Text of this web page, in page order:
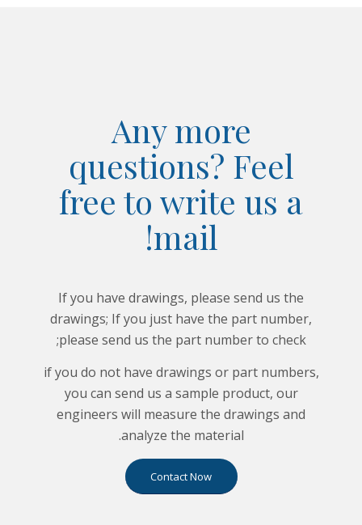
Any more
questions? Feel
free to write us a
mail!
If you have drawings, please send us the
drawings; If you just have the part number,
please send us the part number to check;
if you do not have drawings or part numbers,
you can send us a sample product, our
engineers will measure the drawings and
analyze the material.
Contact Now